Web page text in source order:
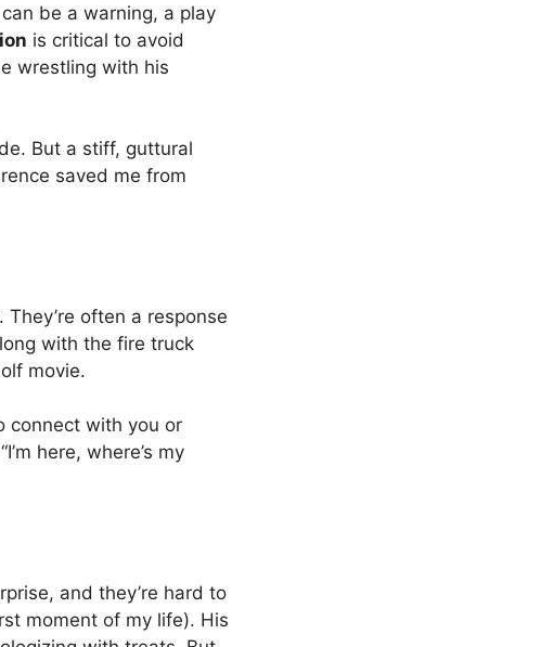
be a warning, a play
is critical to avoid
wrestling with his
But a stiff, guttural
saved me from
often a response
with the fire truck
movie.
connect with you or
here, where’s my
and they’re hard to
moment of my life). His